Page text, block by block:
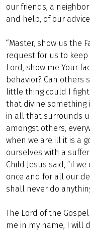
our friends, a
and help, of our
“Master, show us the
request for us to
Lord, show me Your
behavior? Can others
little thing could I
that divine something
in all that surrounds
amongst others,
when we are ill it is a
ourselves with a
Child Jesus said, “if
once and for all our
shall never do
The Lord of the
me in my name, I will